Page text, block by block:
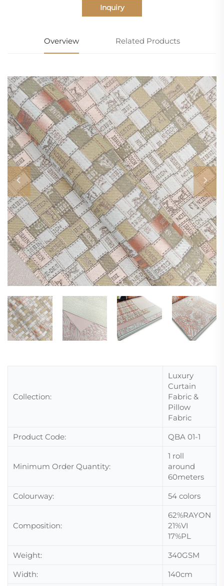
Inquiry
Overview Related Products
Collection:
Luxury
Curtain
Fabric &
Pillow
Fabric
Product Code:
QBA 01-1
Minimum Order Quantity:
1 roll
around
60meters
Colourway:
54 colors
Composition:
62%RAYON
21%VI
17%PL
Weight:
340GSM
Width:
140cm